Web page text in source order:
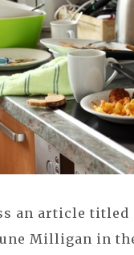
an article titled
Milligan in